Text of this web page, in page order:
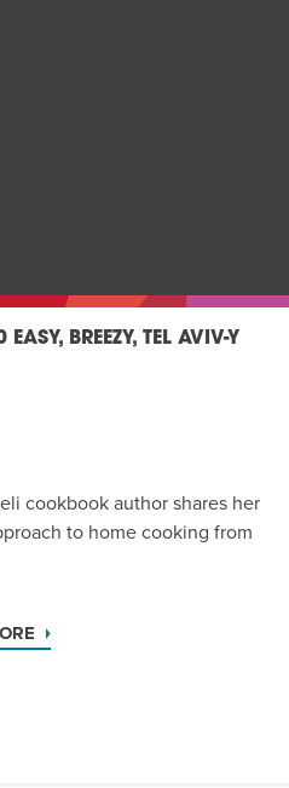
BREEZY, TEL AVIV-Y
cookbook author shares her
to home cooking from